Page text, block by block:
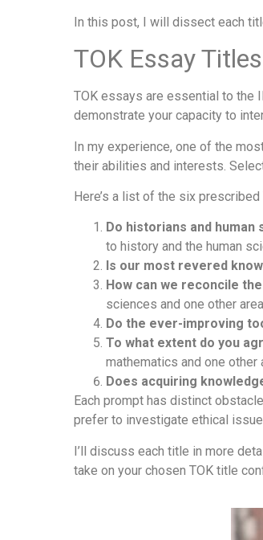
In this post, I will dissect each
TOK Essay
TOK essays are essential to the
demonstrate your capacity to
In my experience, one of the
their abilities and interests.
Here’s a list of the six prescribed
Do historians and
to history and the human
Is our most revered
How can we reconcile
sciences and one other
Do the ever-improving
To what extent do you
mathematics and one other
Does acquiring
Each prompt has distinct
prefer to investigate ethical
I’ll discuss each title in more
take on your chosen TOK title